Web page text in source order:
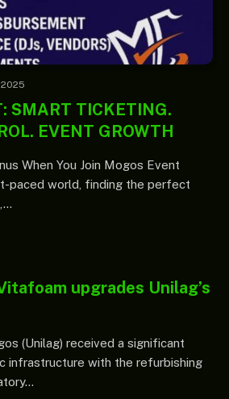
SMART TICKETING.
EVENT GROWTH
When You Join Mogos Event
paced world, finding the perfect
upgrades Unilag’s
(Unilag) received a significant
infrastructure with the refurbishing